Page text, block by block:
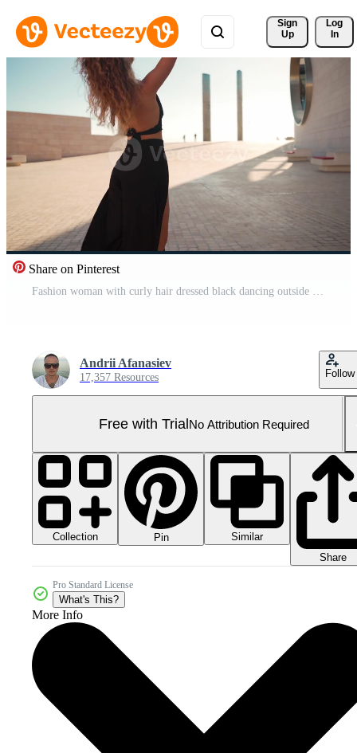
Sign
Up
Log
In
Share on Pinterest
Fashion woman with curly hair dressed black dancing outside looking at camera. Pro Video
Andrii Afanasiev
17,357 Resources Follow
Free with TrialNo Attribution Required
Collection Pin
Similar
Share
Pro Standard License
What's This?
More Info